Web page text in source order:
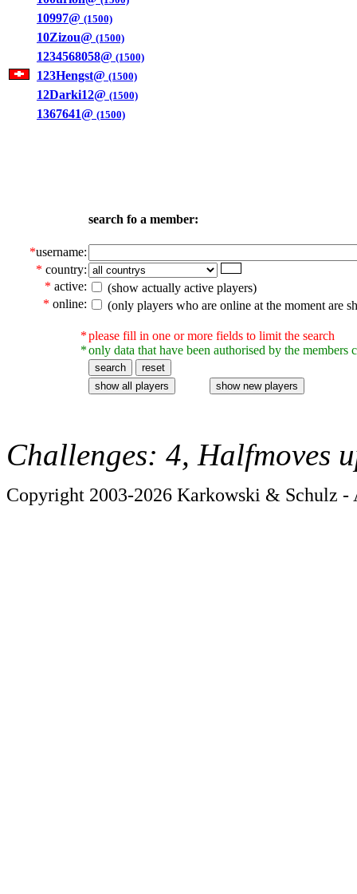
10997@ (1500)
10Zizou@ (1500)
1234568058@ (1500)
123Hengst@ (1500)
12Darki12@ (1500)
1367641@ (1500)
search fo a member:
*username:
* country:
* active:
(show actually active players)
* online: (only players who are online at the moment are
*
*
please fill in one or more fields to limit the search
only data that have been authorised by the members
Challenges: 4, Halfmoves
Copyright 2003-2026 Karkowski & Schulz